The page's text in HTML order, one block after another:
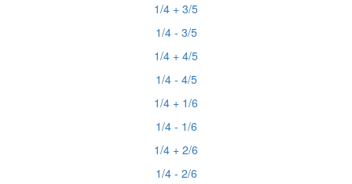
1/4 + 3/5
1/4 - 3/5
1/4 + 4/5
1/4 - 4/5
1/4 + 1/6
1/4 - 1/6
1/4 + 2/6
1/4 - 2/6